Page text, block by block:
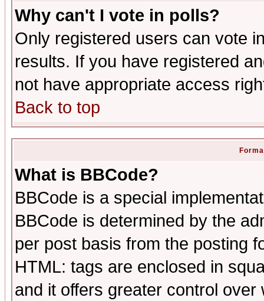
Why can't I vote in polls?
Only registered users can vote
results. If you have registered
not have appropriate access
Back to top
What is BBCode?
BBCode is a special
BBCode is determined by the
per post basis from the posting
HTML: tags are enclosed in
and it offers greater control